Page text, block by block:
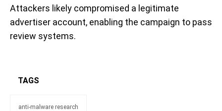
Attackers likely compromised a legitimate
advertiser account, enabling the campaign to pass
review systems.
TAGS
anti-malware research